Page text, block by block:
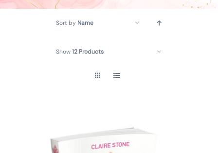
SHOPPING CART
Sort by Name
Show12 Products